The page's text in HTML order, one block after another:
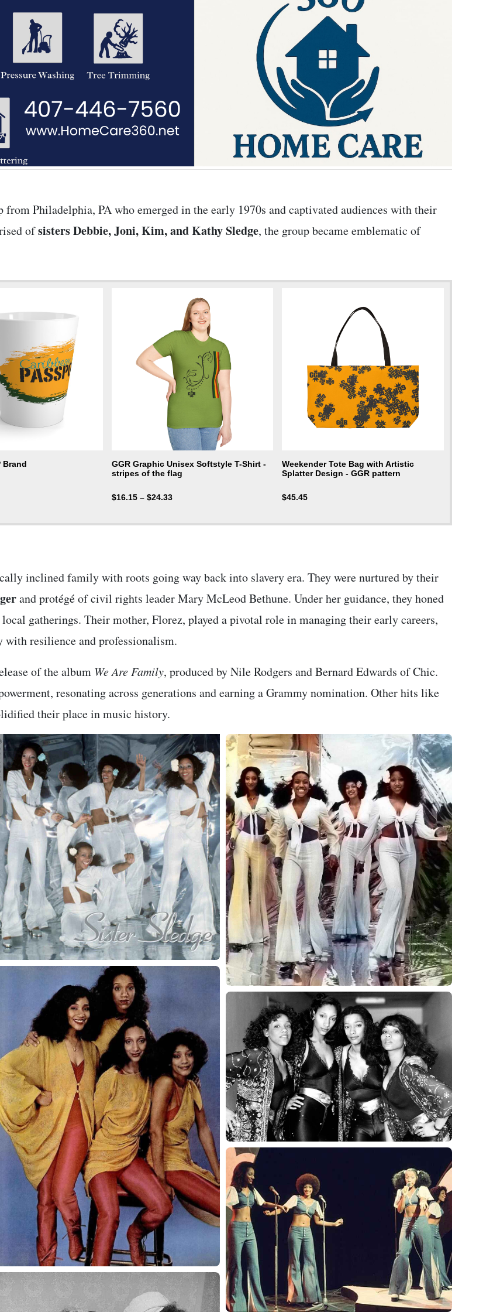
Philadelphia, PA who emerged in the early 1970s and captivated audiences with their
ofsisters Debbie, Joni, Kim, and Kathy Sledge, the group became emblematic of
Brand
GGR Graphic Unisex Softstyle T-Shirt -
stripes of the flag
$16.15 – $24.33
Weekender Tote Bag with Artistic
Splatter Design - GGR pattern
$45.45
inclined family with roots going way back into slavery era. They were nurtured by their
and protégé of civil rights leader Mary McLeod Bethune. Under her guidance, they honed
gatherings. Their mother, Florez, played a pivotal role in managing their early careers,
with resilience and professionalism.
of the album We Are Family, produced by Nile Rodgers and Bernard Edwards of Chic.
resonating across generations and earning a Grammy nomination. Other hits like
their place in music history.